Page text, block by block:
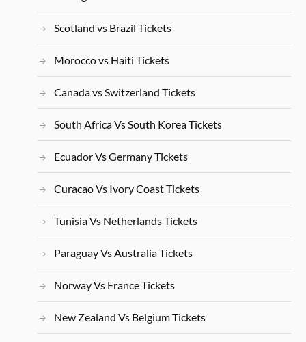
Scotland vs Brazil Tickets
Morocco vs Haiti Tickets
Canada vs Switzerland Tickets
South Africa Vs South Korea Tickets
Ecuador Vs Germany Tickets
Curacao Vs Ivory Coast Tickets
Tunisia Vs Netherlands Tickets
Paraguay Vs Australia Tickets
Norway Vs France Tickets
New Zealand Vs Belgium Tickets